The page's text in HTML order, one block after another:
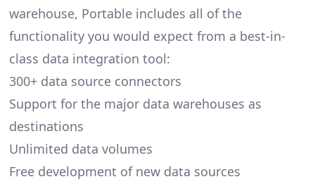
warehouse, Portable includes all of the
functionality you would expect from a best-in-
class data integration tool:
300+ data source connectors
Support for the major data warehouses as
destinations
Unlimited data volumes
Free development of new data sources